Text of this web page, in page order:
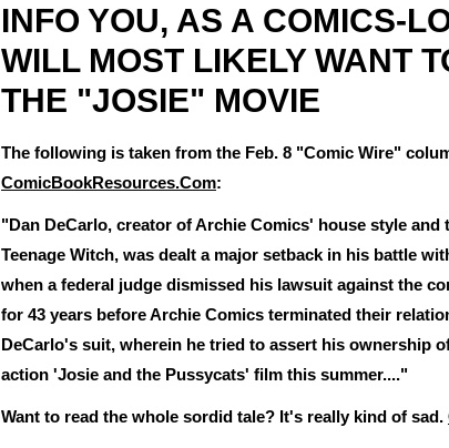
INFO YOU, AS A COMICS-
WILL MOST LIKELY WANT
THE "JOSIE" MOVIE
The following is taken from the Feb. 8 "Comic Wire"
ComicBookResources.Com:
"Dan DeCarlo, creator of Archie Comics' house style and
Teenage Witch, was dealt a major setback in his battle
when a federal judge dismissed his lawsuit against the
for 43 years before Archie Comics terminated their
DeCarlo's suit, wherein he tried to assert his ownership
action 'Josie and the Pussycats' film this summer...."
Want to read the whole sordid tale? It's really kind of sad.